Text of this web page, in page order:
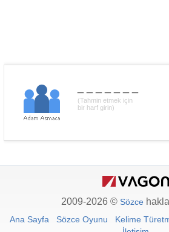
(Tahmin etmek için
bir harf girin)
2009-2026 © Sözce
Ana Sayfa Sözce Oyunu Kelime